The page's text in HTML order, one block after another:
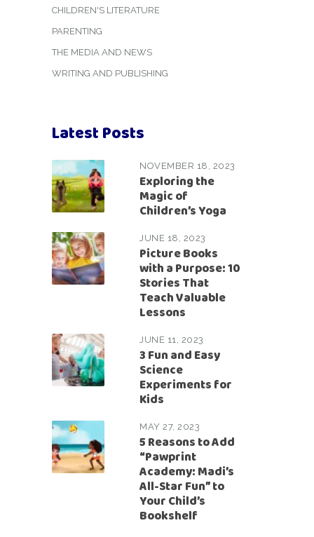
CHILDREN'S LITERATURE
PARENTING
THE MEDIA AND NEWS
WRITING AND PUBLISHING
Latest Posts
NOVEMBER 18, 2023
Exploring the
Magic of
Children’s Yoga
JUNE 18, 2023
Picture Books
with a Purpose: 10
Stories That
Teach Valuable
Lessons
JUNE 11, 2023
3 Fun and Easy
Science
Experiments for
Kids
MAY 27, 2023
5 Reasons to Add
“Pawprint
Academy: Madi’s
All-Star Fun” to
Your Child’s
Bookshelf